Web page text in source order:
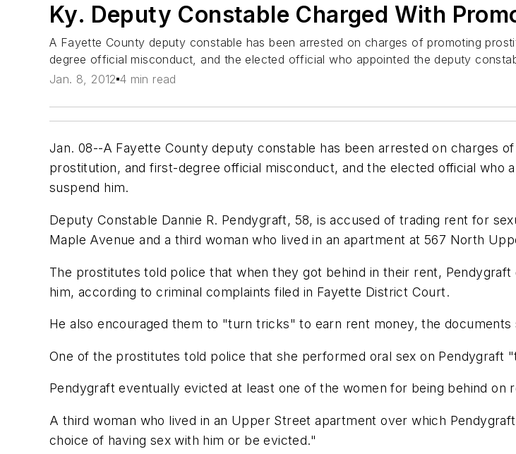
Ky. Deputy Constable Charged With
A Fayette County deputy constable has been arrested on charges of promoting
degree official misconduct, and the elected official who appointed the deputy
Jan. 8, 2012 4 min read
Jan. 08--A Fayette County deputy constable has been arrested on charges
prostitution, and first-degree official misconduct, and the elected official who
suspend him.
Deputy Constable Dannie R. Pendygraft, 58, is accused of trading rent for
Maple Avenue and a third woman who lived in an apartment at 567 North
The prostitutes told police that when they got behind in their rent,
him, according to criminal complaints filed in Fayette District Court.
He also encouraged them to "turn tricks" to earn rent money, the documents
One of the prostitutes told police that she performed oral sex on Pendygraft
Pendygraft eventually evicted at least one of the women for being behind on
A third woman who lived in an Upper Street apartment over which
choice of having sex with him or be evicted."